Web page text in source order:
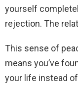
yourself
rejection. The
This sense of
means you’ve
your life instead